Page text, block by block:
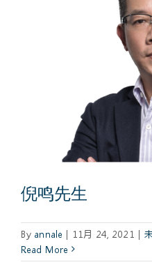
倪鸣先生
By annale | 11月 24, 2021 |
Read More